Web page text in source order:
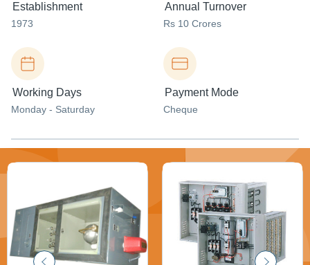
Establishment
1973
Annual Turnover
Rs 10 Crores
Working Days
Monday - Saturday
Payment Mode
Cheque